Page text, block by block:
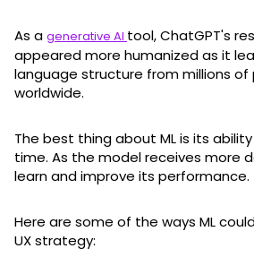
As a generative AI tool, ChatGPT's
appeared more humanized as it
language structure from millions of
worldwide.
The best thing about ML is its
time. As the model receives more
learn and improve its performance.
Here are some of the ways ML
UX strategy: